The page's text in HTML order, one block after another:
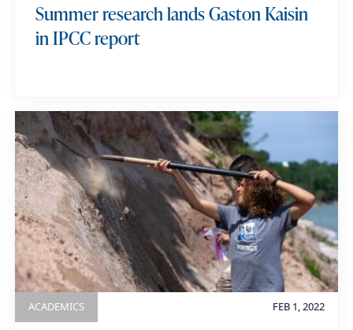
Summer research lands Gaston Kaisin
in IPCC report
FEB 1, 2022
ACADEMICS